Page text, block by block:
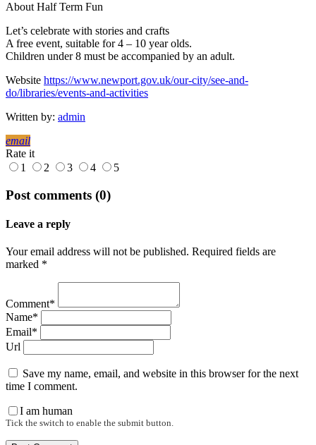
About Half Term Fun
Let’s celebrate with stories and crafts
A free event, suitable for 4 – 10 year olds.
Children under 8 must be accompanied by an adult.
Website https://www.newport.gov.uk/our-city/see-and-
do/libraries/events-and-activities
Written by: admin
email
Rate it
1
2 3 4 5
Post comments (0)
Leave a reply
Your email address will not be published. Required fields are
marked *
Comment*
Name*
Email*
Url
Save my name, email, and website in this browser for the next
time I comment.
I am human
Tick the switch to enable the submit button.